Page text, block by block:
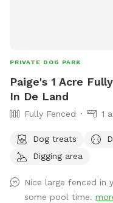
PRIVATE DOG PARK
Paige's 1 Acre
In De Land
Fully Fenced 1
Dog treats
Digging area
Nice large fenced in
some pool time.